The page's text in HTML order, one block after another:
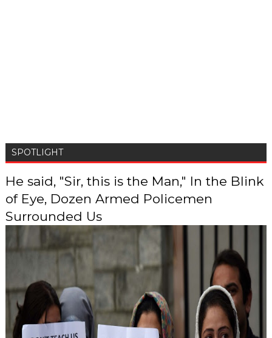
SPOTLIGHT
He said, "Sir, this is the Man," In the Blink
of Eye, Dozen Armed Policemen
Surrounded Us